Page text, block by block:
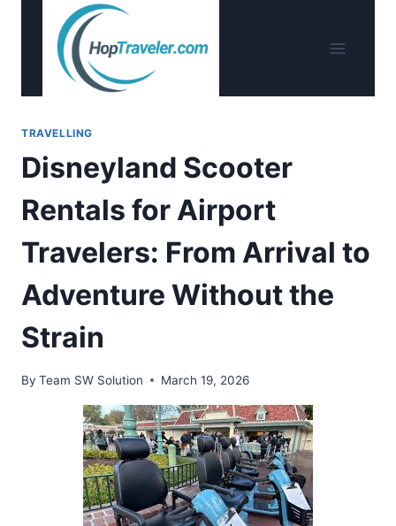
TRAVELLING
Disneyland Scooter
Rentals for Airport
Travelers: From Arrival to
Adventure Without the
Strain
By Team SW Solution March 19, 2026